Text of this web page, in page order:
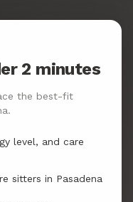
2 minutes
the best-fit
level, and care
sitters in Pasadena